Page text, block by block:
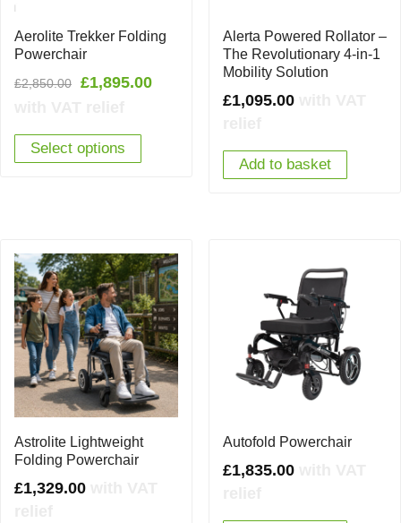
Aerolite Trekker Folding
Powerchair
£2,850.00
Original
£2,850.00.
£1,895.00Current
£1,895.00.
Select options
Alerta Powered Rollator –
The Revolutionary 4-in-1
Mobility Solution
£1,095.00
Add to basket
Astrolite Lightweight
Folding Powerchair
£1,329.00
Autofold Powerchair
£1,835.00